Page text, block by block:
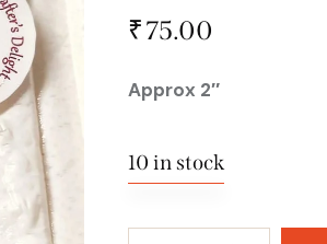
₹75.00
Approx 2″
10 in stock